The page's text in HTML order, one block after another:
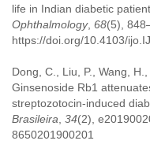
life in Indian diabetic
Ophthalmology, 68(5),
https://doi.org/10.4103/
Dong, C., Liu, P., Wang,
Ginsenoside Rb1
streptozotocin-induced
Brasileira 34(2),
8650201900201